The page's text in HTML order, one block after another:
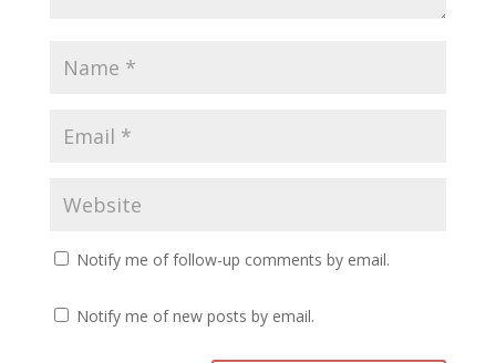
Notify me of follow-up comments by email.
Notify me of new posts by email.